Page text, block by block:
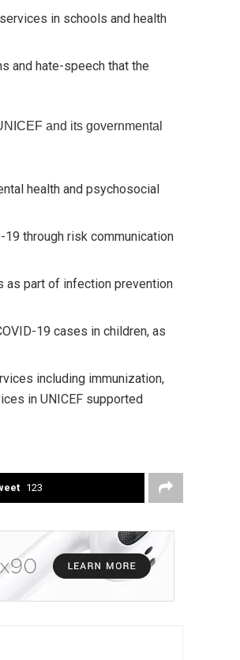
in schools and health
and hate-speech that the
and its governmental
health and psychosocial
through risk communication
as part of infection prevention
19 cases in children, as
including immunization,
in UNICEF supported
123